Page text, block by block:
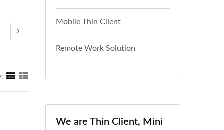
Mobile Thin Client
Remote Work Solution
We are Thin Client, Mini